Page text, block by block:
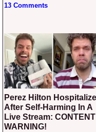
13 Comments
Perez Hilton Hospitalized
After Self-Harming In A
Live Stream: CONTENT
WARNING!